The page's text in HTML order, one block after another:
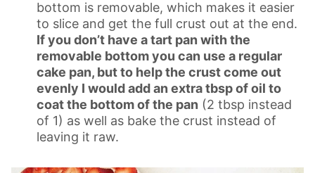
bottom is removable, which makes it easier
to slice and get the full crust out at the end.
If you don’t have a tart pan with the
removable bottom you can use a regular
cake pan, but to help the crust come out
evenly I would add an extra tbsp of oil to
coat the bottom of the pan (2 tbsp instead
of 1) as well as bake the crust instead of
leaving it raw.